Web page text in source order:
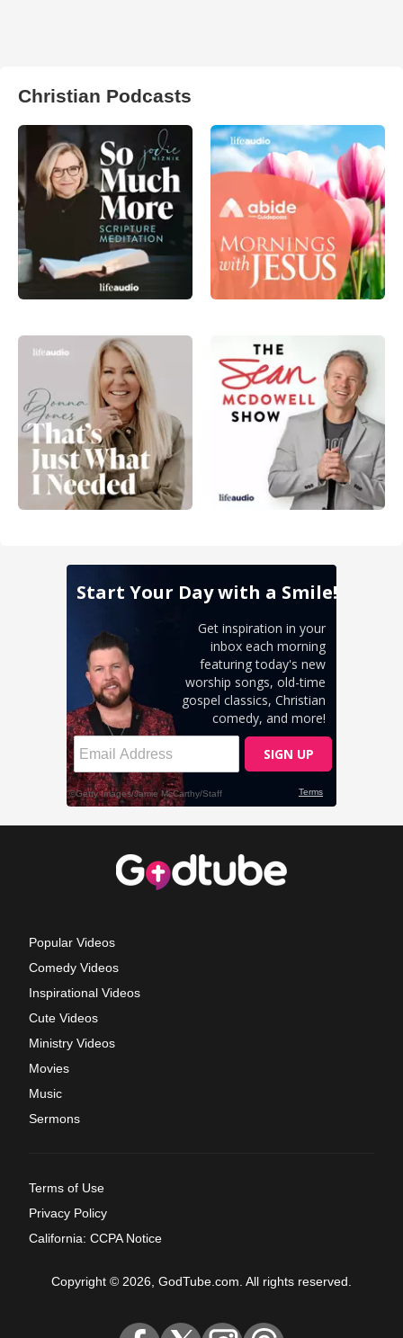
Christian Podcasts
Popular Videos
Comedy Videos
Inspirational Videos
Cute Videos
Ministry Videos
Movies
Music
Sermons
Terms of Use
Privacy Policy
California: CCPA Notice
Copyright © 2026, GodTube.com. All rights reserved.